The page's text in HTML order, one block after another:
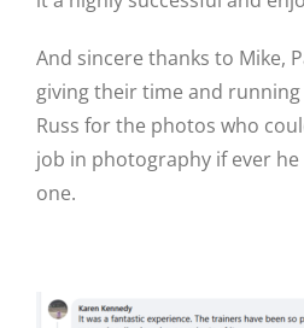
And sincere thanks to Mike,
giving their time and
Russ for the photos who
job in photography if ever
one.